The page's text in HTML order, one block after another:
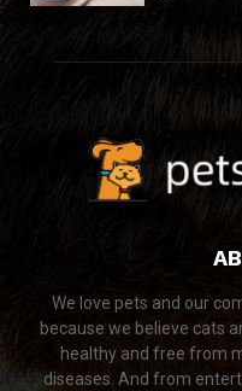
We love pets and our
because we believe cats
healthy and free from
diseases. And from